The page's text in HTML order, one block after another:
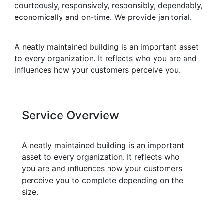
courteously, responsively, responsibly, dependably,
economically and on-time. We provide janitorial.
A neatly maintained building is an important asset
to every organization. It reflects who you are and
influences how your customers perceive you.
Service Overview
A neatly maintained building is an important
asset to every organization. It reflects who
you are and influences how your customers
perceive you to complete depending on the
size.